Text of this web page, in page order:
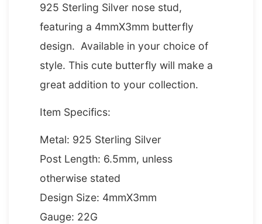
925 Sterling Silver nose stud,
featuring a 4mmX3mm butterfly
design. Available in your choice of
style. This cute butterfly will make a
great addition to your collection.
Item Specifics:
Metal: 925 Sterling Silver
Post Length: 6.5mm, unless
otherwise stated
Design Size: 4mmX3mm
Gauge: 22G